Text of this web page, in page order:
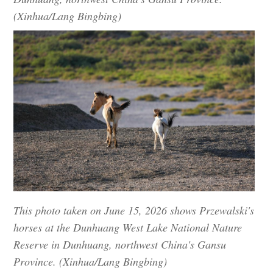
(Xinhua/Lang Bingbing)
This photo taken on June 15, 2026 shows Przewalski's
horses at the Dunhuang West Lake National Nature
Reserve in Dunhuang, northwest China's Gansu
Province. (Xinhua/Lang Bingbing)